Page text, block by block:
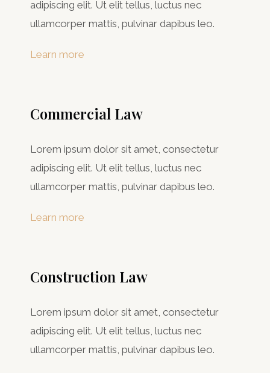
adipiscing elit. Ut elit tellus, luctus nec
ullamcorper mattis, pulvinar dapibus leo.
Learn more
Commercial Law​
Lorem ipsum dolor sit amet, consectetur
adipiscing elit. Ut elit tellus, luctus nec
ullamcorper mattis, pulvinar dapibus leo.
Learn more
Construction Law
Lorem ipsum dolor sit amet, consectetur
adipiscing elit. Ut elit tellus, luctus nec
ullamcorper mattis, pulvinar dapibus leo.